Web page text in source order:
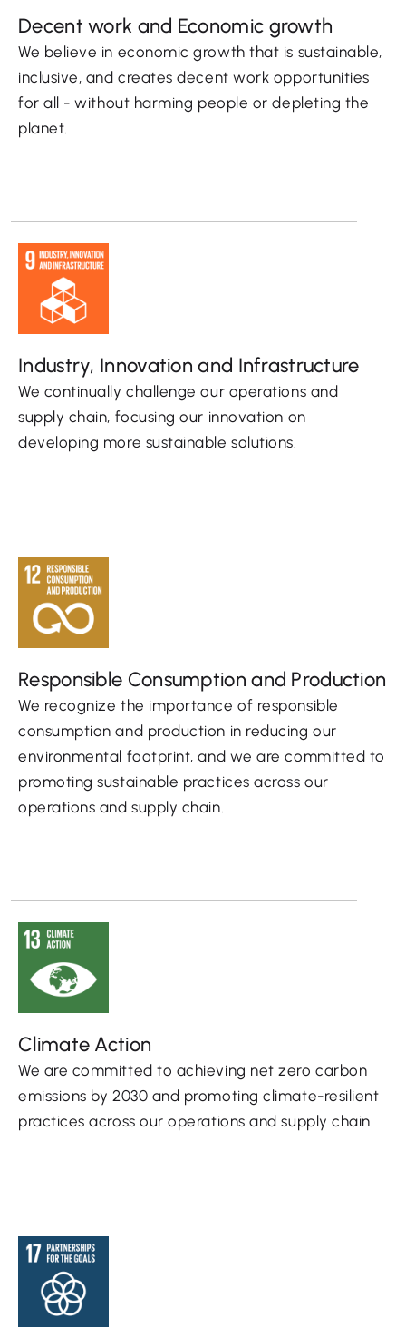
Decent work and Economic growth
We believe in economic growth that is sustainable,
inclusive, and creates decent work opportunities
for all - without harming people or depleting the
planet.
Industry, Innovation and Infrastructure
We continually challenge our operations and
supply chain, focusing our innovation on
developing more sustainable solutions.
Responsible Consumption and Production
We recognize the importance of responsible
consumption and production in reducing our
environmental footprint, and we are committed to
promoting sustainable practices across our
operations and supply chain.
Climate Action
We are committed to achieving net zero carbon
emissions by 2030 and promoting climate-resilient
practices across our operations and supply chain.